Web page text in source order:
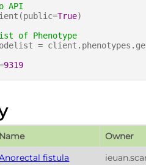
API
True)
of Phenotype
=
9319
Name Owner
fistula